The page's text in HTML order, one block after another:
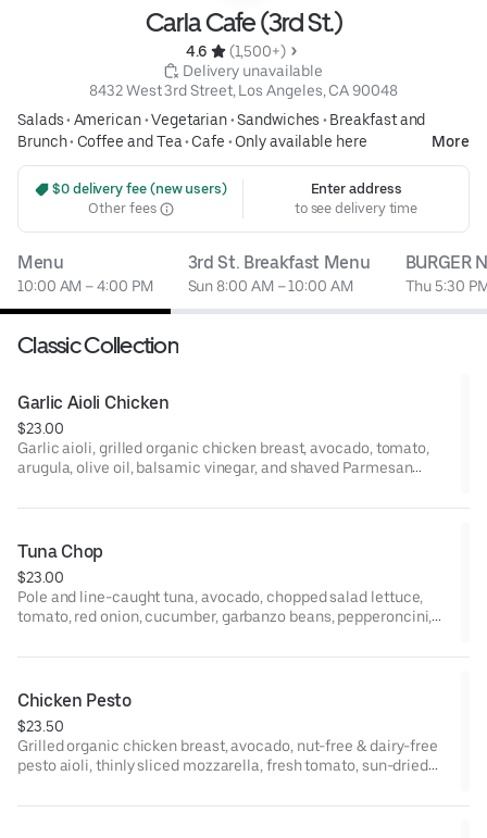
Carla Cafe (3rd St.)
4.6
(1,500+)
Delivery unavailable
8432 West 3rd Street, Los Angeles, CA 90048
Salads• American•Vegetarian•Sandwiches • Breakfast and
Brunch• Coffee and Tea• Cafe • Only available here More
$0 delivery fee (new users)
Other fees
Enter address
to see delivery time
Menu
10:00 AM – 4:00 PM
3rd St. Breakfast Menu
Sun 8:00 AM – 10:00 AM
BURGER
Thu 5:30
Classic Collection
Garlic Aioli Chicken
$23.00
Garlic aioli, grilled organic chicken breast, avocado, tomato,
arugula, olive oil, balsamic vinegar, and shaved Parmesan
Tuna Chop
$23.00
Pole and line-caught tuna, avocado, chopped salad lettuce,
tomato, red onion, cucumber, garbanzo beans, pepperoncini,
aioli on ciabatta.
Chicken Pesto
$23.50
Grilled organic chicken breast, avocado, nut-free & dairy-free
pesto aioli, thinly sliced mozzarella, fresh tomato, sun-dried